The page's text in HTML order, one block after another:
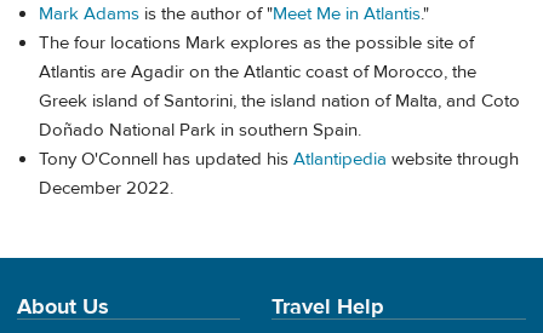
Mark Adams is the author of "Meet Me in Atlantis."
The four locations Mark explores as the possible site of
Atlantis are Agadir on the Atlantic coast of Morocco, the
Greek island of Santorini, the island nation of Malta, and Coto
Doñado National Park in southern Spain.
Tony O'Connell has updated his Atlantipedia website through
December 2022.
About Us Travel Help